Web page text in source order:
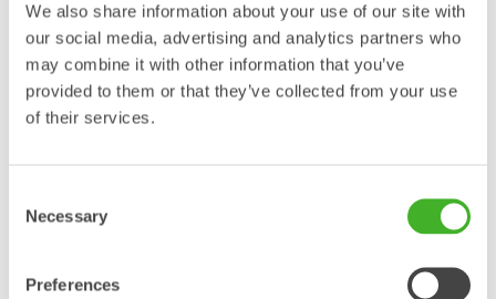
We also share information about your use of our site with
our social media, advertising and analytics partners who
may combine it with other information that you’ve
provided to them or that they’ve collected from your use
of their services.
Selection
Necessary
Preferences
apps and connected functionality to make installation,
operation and support easier and more efficient.
Steelwrist has developed tiltrotator control systems since
2008. With QuantumConnect, the company takes the next
step towards a connected platform that supports dealers
Connectivity Gateway and touch display. The system is
from the start.